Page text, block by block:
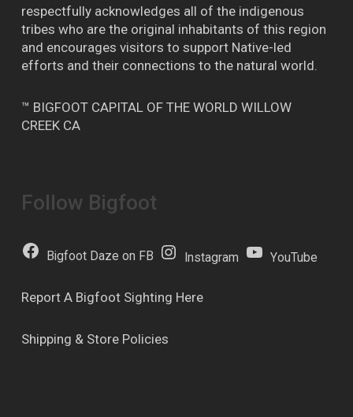
respectfully acknowledges all of the indigenous
tribes who are the original inhabitants of this region
and encourages visitors to support Native-led
efforts and their connections to the natural world.
™ BIGFOOT CAPITAL OF THE WORLD WILLOW
CREEK CA
Follow Bigfoot
Bigfoot Daze on FB Instagram YouTube
Report A Bigfoot Sighting Here
Shipping & Store Policies